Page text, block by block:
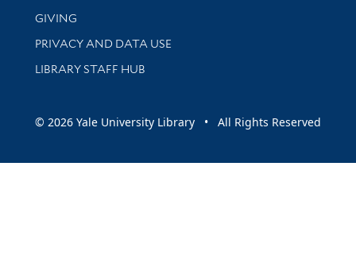
GIVING
PRIVACY AND DATA USE
LIBRARY STAFF HUB
© 2026 Yale University Library • All Rights Reserved